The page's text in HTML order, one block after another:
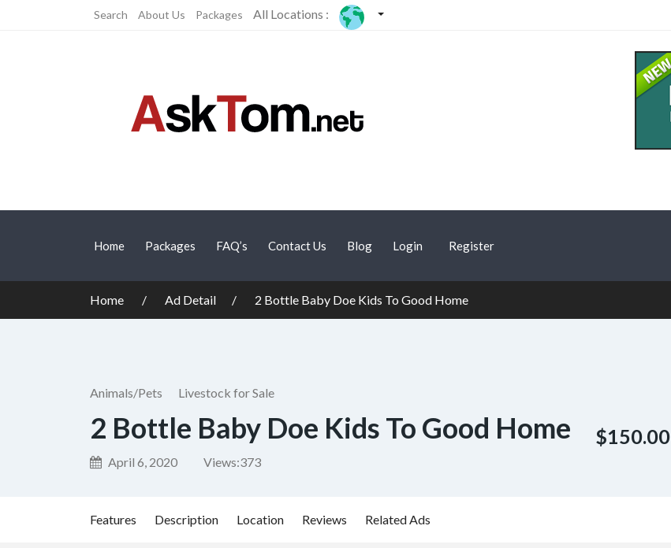
Search About Us Packages All Locations :
Home Packages FAQ’s Contact Us Blog Login Register
Home Ad Detail 2 Bottle Baby Doe Kids To Good Home
Animals/Pets Livestock for Sale
2 Bottle Baby Doe Kids To Good Home
April 6, 2020 Views:373
$150.00
Features Description Location Reviews Related Ads